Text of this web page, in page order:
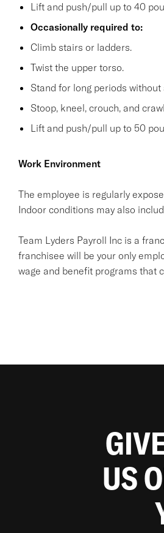
Lift and push/pull up to 40
Occasionally required to:
Climb stairs or ladders.
Twist the upper torso.
Stand for long periods without
Stoop, kneel, crouch, and
Lift and push/pull up to 50
Work Environment
The employee is regularly
Indoor conditions may also
Team Lyders Payroll Inc is a
franchisee will be your only
wage and benefit programs that
US